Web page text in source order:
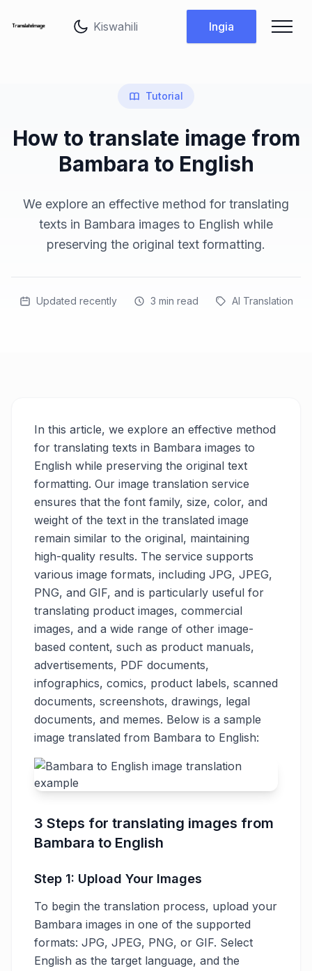
Ingia
Tutorial
How to translate image from
Bambara to English
We explore an effective method for translating
texts in Bambara images to English while
preserving the original text formatting.
Updated recently 3 min read AI Translation
In this article, we explore an effective method
for translating texts in Bambara images to
English while preserving the original text
formatting. Our image translation service
ensures that the font family, size, color, and
weight of the text in the translated image
remain similar to the original, maintaining
high-quality results. The service supports
various image formats, including JPG, JPEG,
PNG, and GIF, and is particularly useful for
translating product images, commercial
images, and a wide range of other image-
based content, such as product manuals,
advertisements, PDF documents,
infographics, comics, product labels, scanned
documents, screenshots, drawings, legal
documents, and memes. Below is a sample
image translated from Bambara to English:
3 Steps for translating images from
Bambara to English
Step 1: Upload Your Images
To begin the translation process, upload your
Bambara images in one of the supported
formats: JPG, JPEG, PNG, or GIF. Select
English as the target language, and the